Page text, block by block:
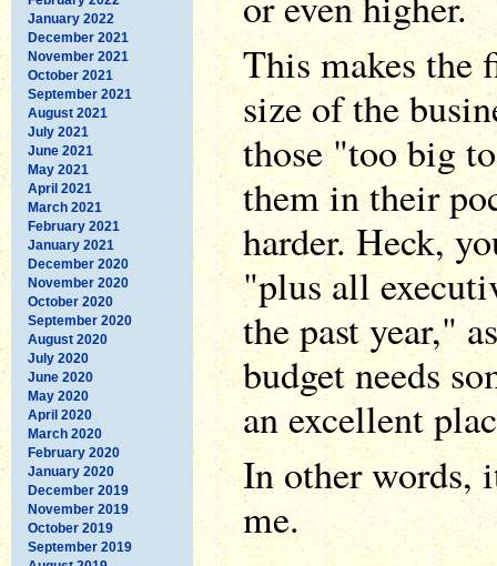
January 2022
December 2021
November 2021
October 2021
September 2021
August 2021
July 2021
June 2021
May 2021
April 2021
March 2021
February 2021
January 2021
December 2020
November 2020
October 2020
September 2020
August 2020
July 2020
June 2020
May 2020
April 2020
March 2020
February 2020
January 2020
December 2019
November 2019
October 2019
September 2019
This makes the
size of the
those "too big
them in their
harder. Heck,
"plus all
the past year,"
budget needs
an excellent
In other words,
me.